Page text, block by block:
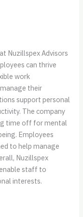
Nuzillspex Advisors
can thrive
work
their
support personal
The company
time off for mental
Employees
to help manage
Nuzillspex
staff to
interests.